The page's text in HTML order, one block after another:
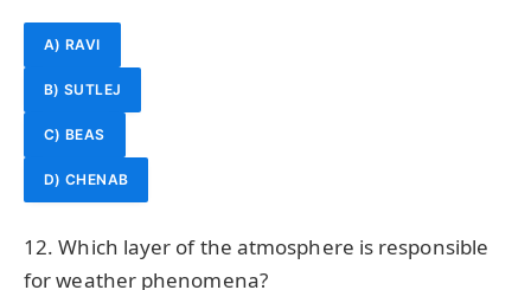
A) RAVI
B) SUTLEJ
C) BEAS
D) CHENAB
12. Which layer of the atmosphere is responsible
for weather phenomena?